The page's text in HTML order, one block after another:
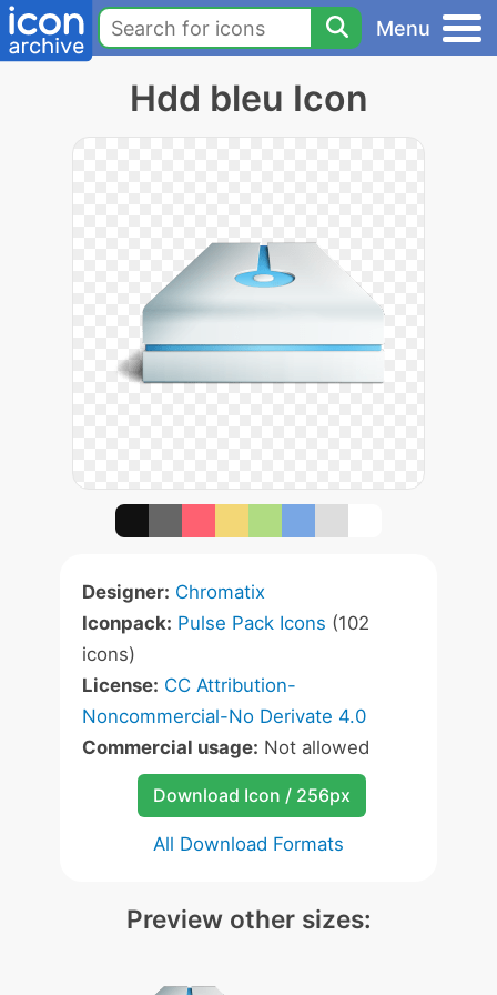
Menu
Hdd bleu Icon
Designer: Chromatix
Iconpack: Pulse Pack Icons (102
icons)
License: CC Attribution-
Noncommercial-No Derivate 4.0
Commercial usage: Not allowed
Download Icon / 256px
All Download Formats
Preview other sizes: